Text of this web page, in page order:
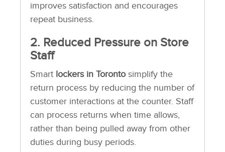
improves satisfaction and encourages
repeat business.
2. Reduced Pressure on Store
Staff
Smart lockers in Torontosimplify the
return process by reducing the number of
customer interactions at the counter. Staff
can process returns when time allows,
rather than being pulled away from other
duties during busy periods.